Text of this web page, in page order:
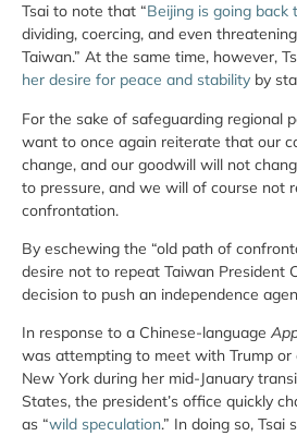
Tsai to note that “Beijing is going back
dividing, coercing, and even
Taiwan.” At the same time, however,
her desire for peace and stability by
For the sake of safeguarding regional
want to once again reiterate that our
change, and our goodwill will not
to pressure, and we will of course not
confrontation.
By eschewing the “old path of
desire not to repeat Taiwan President
decision to push an independence
In response to a Chinese-language
was attempting to meet with Trump or
New York during her mid-January
States, the president’s office quickly
as “wild speculation.” In doing so, Tsai